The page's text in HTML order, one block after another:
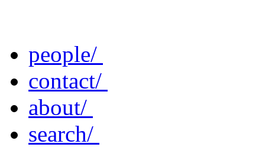
people/
contact/
about/
search/